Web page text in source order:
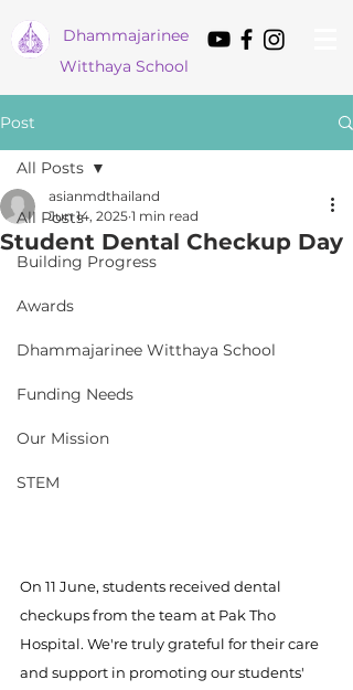
Dhammajarinee
Witthaya School
Post
All Posts
Building Progress
Awards
Dhammajarinee Witthaya School
Funding Needs
Our Mission
STEM
All Posts
Student Dental Checkup Day
asianmdthailand
Jun 14, 2025 1 min read
On 11 June, students received dental
checkups from the team at Pak Tho
Hospital. We're truly grateful for their care
and support in promoting our students'